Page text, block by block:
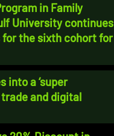
in Family
University continues
the sixth cohort for
into a ‘super
and digital